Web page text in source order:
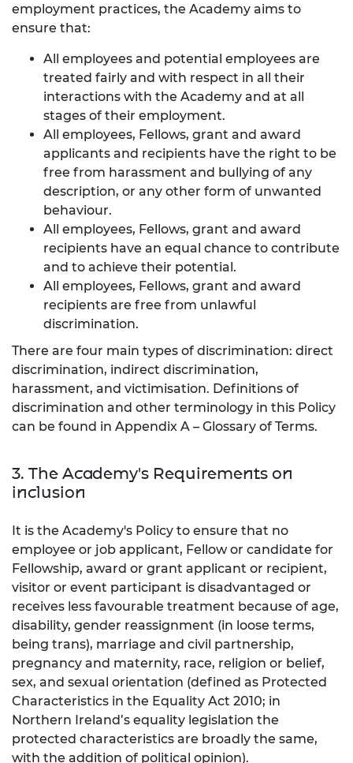
employment practices, the Academy aims to
ensure that:
All employees and potential employees are
treated fairly and with respect in all their
interactions with the Academy and at all
stages of their employment.
All employees, Fellows, grant and award
applicants and recipients have the right to be
free from harassment and bullying of any
description, or any other form of unwanted
behaviour.
All employees, Fellows, grant and award
recipients have an equal chance to contribute
and to achieve their potential.
All employees, Fellows, grant and award
recipients are free from unlawful
discrimination.
There are four main types of discrimination: direct
discrimination, indirect discrimination,
harassment, and victimisation. Definitions of
discrimination and other terminology in this Policy
can be found in Appendix A – Glossary of Terms.
3. The Academy's Requirements on
inclusion
It is the Academy's Policy to ensure that no
employee or job applicant, Fellow or candidate for
Fellowship, award or grant applicant or recipient,
visitor or event participant is disadvantaged or
receives less favourable treatment because of age,
disability, gender reassignment (in loose terms,
being trans), marriage and civil partnership,
pregnancy and maternity, race, religion or belief,
sex, and sexual orientation (defined as Protected
Characteristics in the Equality Act 2010; in
Northern Ireland’s equality legislation the
protected characteristics are broadly the same,
with the addition of political opinion).